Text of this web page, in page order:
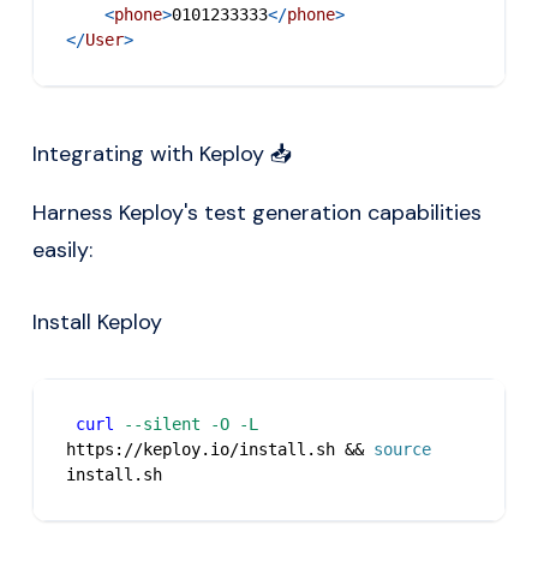
<phone>0101233333</phone>
</User>
Integrating with Keploy 📥
Harness Keploy's test generation capabilities
easily:
Install Keploy
curl --silent -O
-L
https://keploy.io/install.sh && source
install.sh